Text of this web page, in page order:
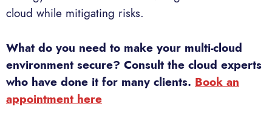
cloud while mitigating risks.
What do you need to make your multi-cloud
environment secure? Consult the cloud experts
who have done it for many clients. Book an
appointment here